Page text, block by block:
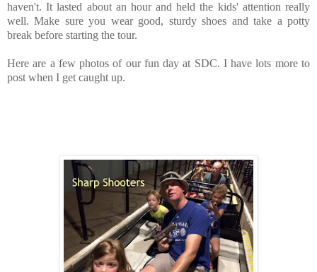
haven't. It lasted about an hour and held the kids' attention really
well. Make sure you wear good, sturdy shoes and take a potty
break before starting the tour.
Here are a few photos of our fun day at SDC. I have lots more to
post when I get caught up.